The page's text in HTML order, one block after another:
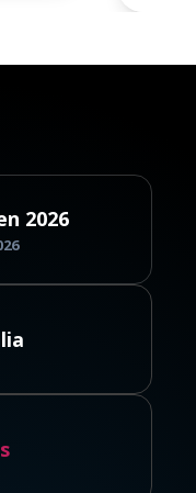
2026